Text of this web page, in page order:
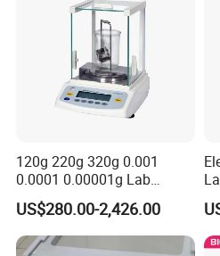
120g 220g 320g 0.001
0.0001 0.00001g Lab
Internal Electronic Analytical
Balance (Gw-044)
US$280.00-2,426.00